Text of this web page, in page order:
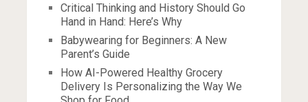
Critical Thinking and History Should Go
Hand in Hand: Here’s Why
Babywearing for Beginners: A New
Parent’s Guide
How AI-Powered Healthy Grocery
Delivery Is Personalizing the Way We